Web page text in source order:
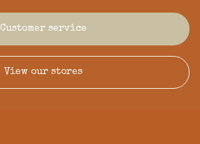
Customer service
View our stores